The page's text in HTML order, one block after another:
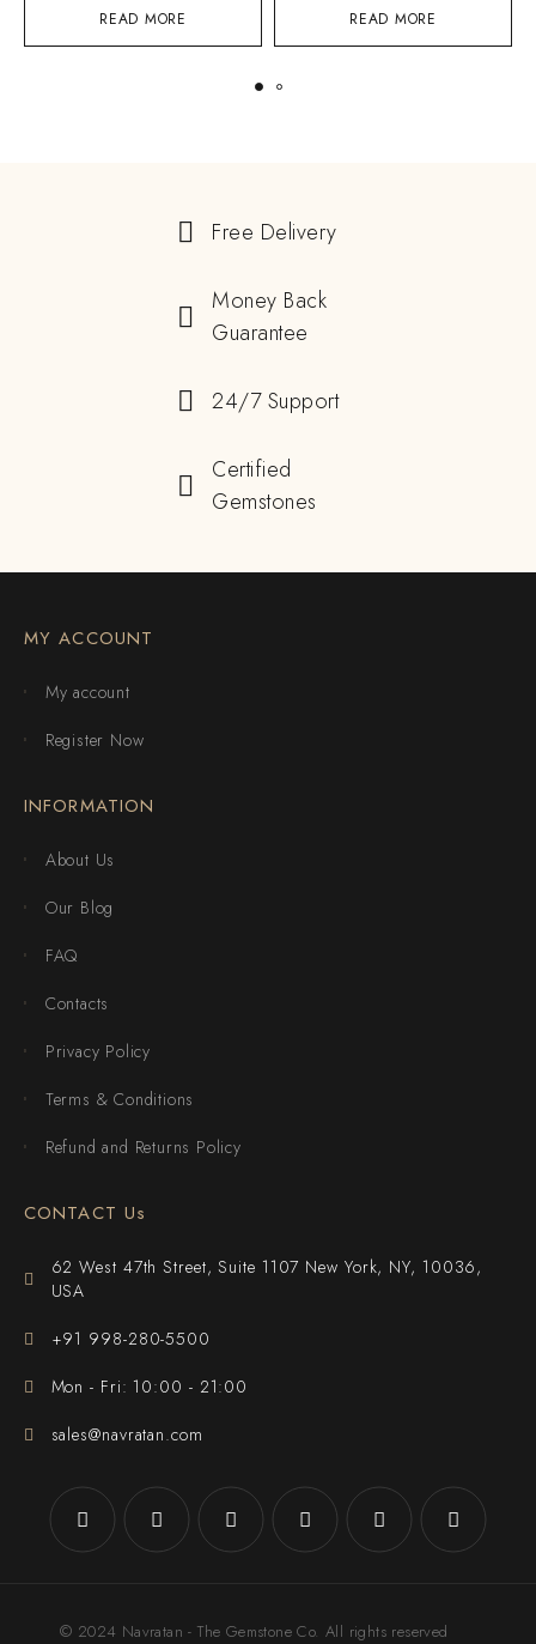
READ MORE READ MORE
Free Delivery
Money Back
Guarantee
24/7 Support
Certified
Gemstones
MY ACCOUNT
My account
Register Now
INFORMATION
About Us
Our Blog
FAQ
Contacts
Privacy Policy
Terms & Conditions
Refund and Returns Policy
CONTACT Us
62 West 47th Street, Suite 1107 New York, NY, 10036,
USA
+91 998-280-5500
Mon - Fri: 10:00 - 21:00
sales@navratan.com
© 2024 Navratan - The Gemstone Co. All rights reserved